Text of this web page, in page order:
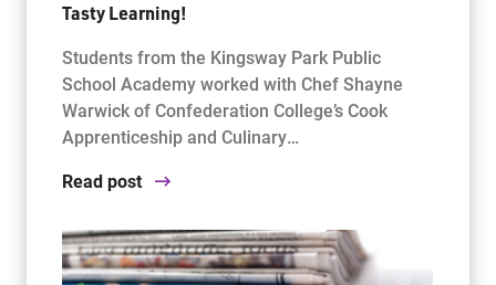
Tasty Learning!
Students from the Kingsway Park Public
School Academy worked with Chef Shayne
Warwick of Confederation College’s Cook
Apprenticeship and Culinary…
Read post